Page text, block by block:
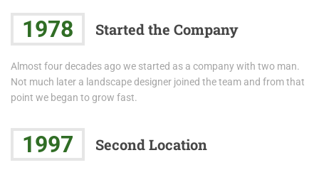
1978 Started the Company
Almost four decades ago we started as a company with two man.
Not much later a landscape designer joined the team and from that
point we began to grow fast.
1997 Second Location